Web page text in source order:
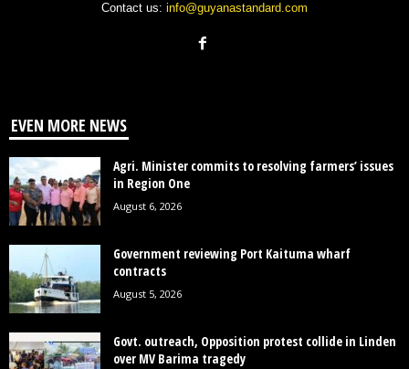
Contact us: info@guyanastandard.com
EVEN MORE NEWS
Agri. Minister commits to resolving farmers’ issues
in Region One
August 6, 2026
Government reviewing Port Kaituma wharf
contracts
August 5, 2026
Govt. outreach, Opposition protest collide in Linden
over MV Barima tragedy